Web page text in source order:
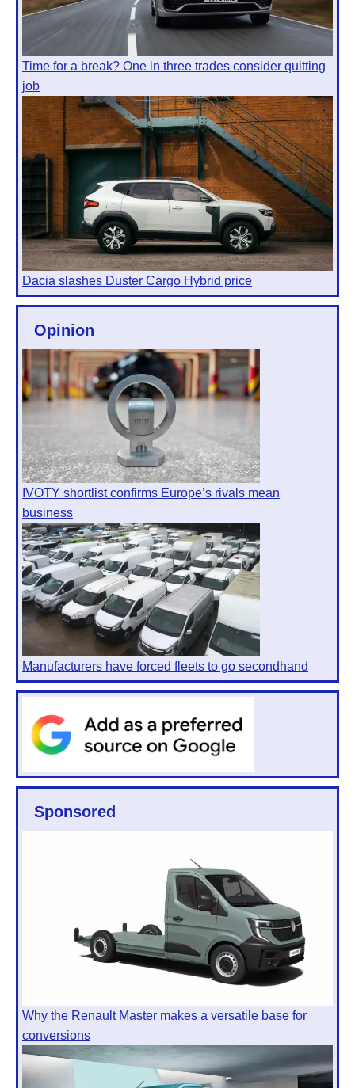
Time for a break? One in three trades consider quitting
job
Dacia slashes Duster Cargo Hybrid price
Opinion
IVOTY shortlist confirms Europe’s rivals mean
business
Manufacturers have forced fleets to go secondhand
Sponsored
Why the Renault Master makes a versatile base for
conversions